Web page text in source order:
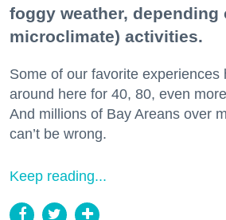
foggy weather, depending
microclimate) activities.
Some of our favorite experiences
around here for 40, 80, even
And millions of Bay Areans over
can’t be wrong.
Keep reading...